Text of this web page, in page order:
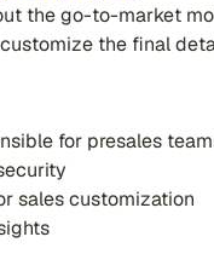
the go-to-market
the final
for presales
sales customization